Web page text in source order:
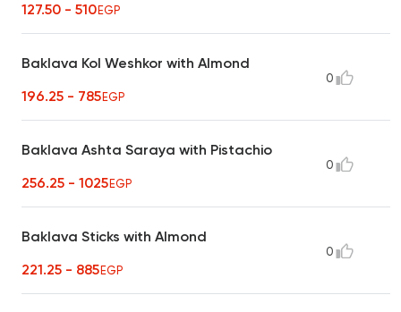
127.50 - 510EGP
Baklava Kol Weshkor with Almond
196.25 - 785EGP
0
Baklava Ashta Saraya with Pistachio
256.25 - 1025EGP
0
Baklava Sticks with Almond
221.25 - 885EGP
0